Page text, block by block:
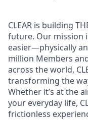
CLEAR is building
future. Our mission
easier—physically
million Members
across the world,
transforming the
Whether it’s at the
your everyday life,
frictionless